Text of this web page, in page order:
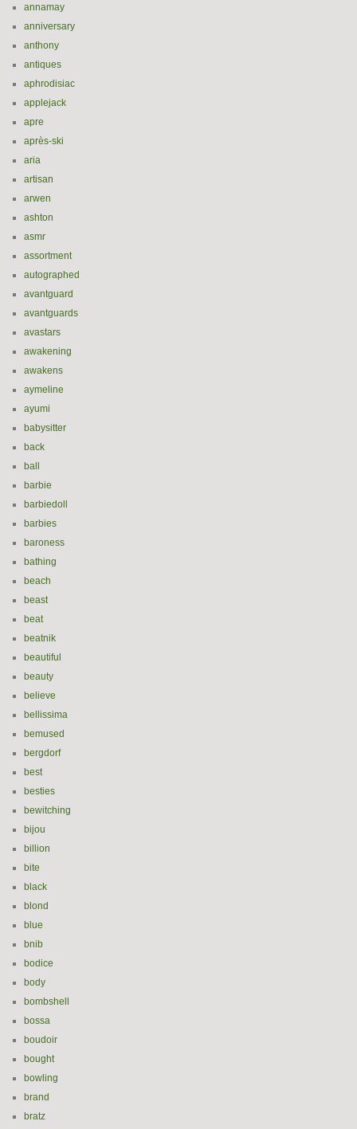
annamay
anniversary
anthony
antiques
aphrodisiac
applejack
apre
après-ski
aria
artisan
arwen
ashton
asmr
assortment
autographed
avantguard
avantguards
avastars
awakening
awakens
aymeline
ayumi
babysitter
back
ball
barbie
barbiedoll
barbies
baroness
bathing
beach
beast
beat
beatnik
beautiful
beauty
believe
bellissima
bemused
bergdorf
best
besties
bewitching
bijou
billion
bite
black
blond
blue
bnib
bodice
body
bombshell
bossa
boudoir
bought
bowling
brand
bratz